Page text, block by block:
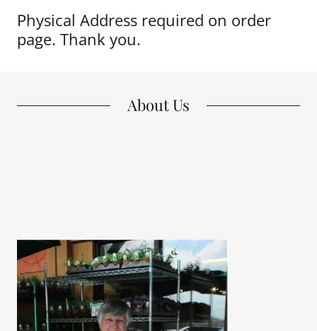
Physical Address required on order
page. Thank you.
About Us